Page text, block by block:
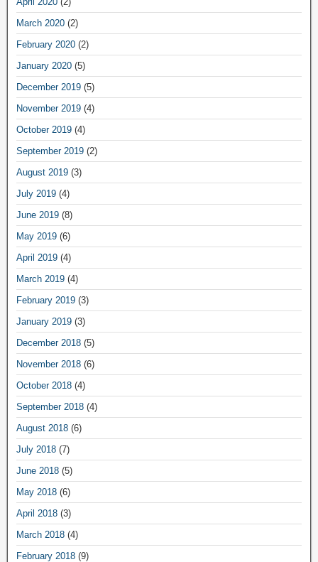
March 2020 (2)
February 2020 (2)
January 2020 (5)
December 2019 (5)
November 2019 (4)
October 2019 (4)
September 2019 (2)
August 2019 (3)
July 2019 (4)
June 2019 (8)
May 2019 (6)
April 2019 (4)
March 2019 (4)
February 2019 (3)
January 2019 (3)
December 2018 (5)
November 2018 (6)
October 2018 (4)
September 2018 (4)
August 2018 (6)
July 2018 (7)
June 2018 (5)
May 2018 (6)
April 2018 (3)
March 2018 (4)
February 2018 (9)